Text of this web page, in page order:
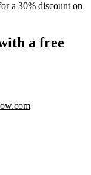
a 30% discount on
a free